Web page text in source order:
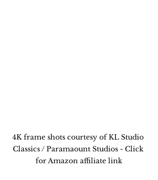
4K frame shots courtesy of KL Studio
Classics / Paramaount Studios - Click
for Amazon affiliate link